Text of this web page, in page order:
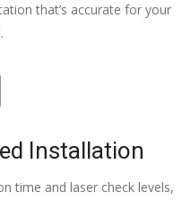
that’s accurate for your
Installation
time and laser check levels,